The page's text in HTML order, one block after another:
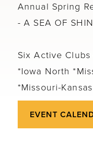
Annual Spring
- A SEA OF
Six Active
*Iowa North
*Missouri-
EVENT